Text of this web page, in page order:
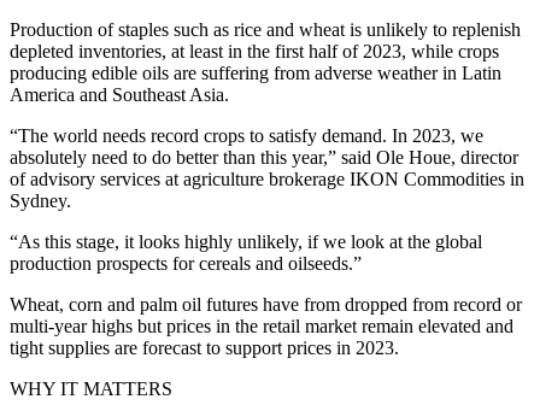
Production of staples such as rice and wheat is unlikely to replenish
depleted inventories, at least in the first half of 2023, while crops
producing edible oils are suffering from adverse weather in Latin
America and Southeast Asia.
“The world needs record crops to satisfy demand. In 2023, we
absolutely need to do better than this year,” said Ole Houe, director
of advisory services at agriculture brokerage IKON Commodities in
Sydney.
“As this stage, it looks highly unlikely, if we look at the global
production prospects for cereals and oilseeds.”
Wheat, corn and palm oil futures have from dropped from record or
multi-year highs but prices in the retail market remain elevated and
tight supplies are forecast to support prices in 2023.
WHY IT MATTERS